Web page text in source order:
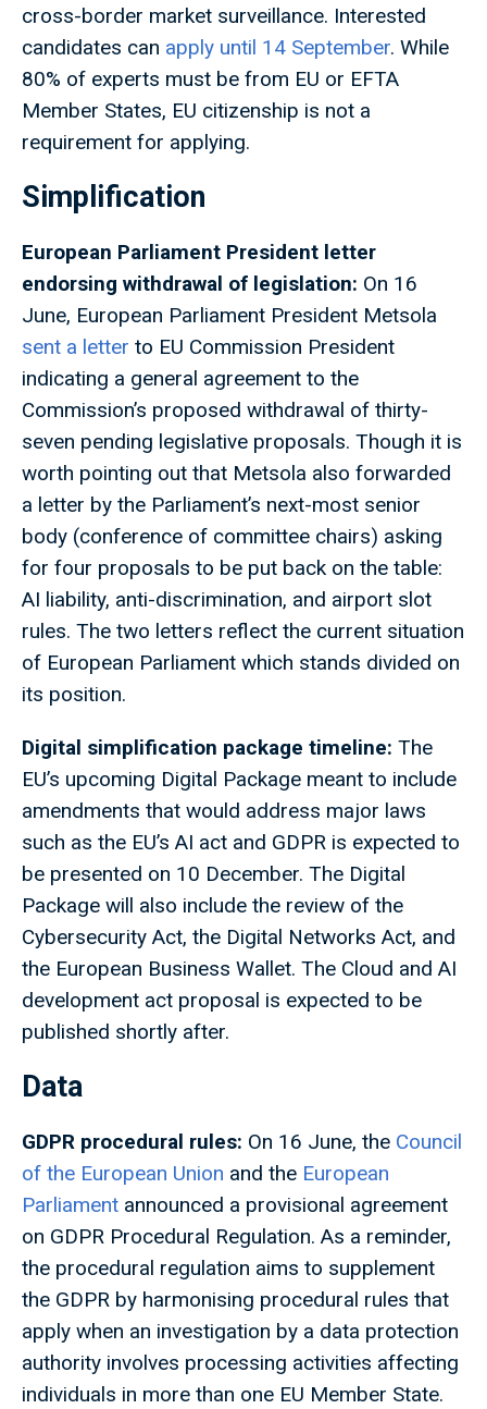
cross-border market surveillance. Interested
candidates can apply until 14 September. While
80% of experts must be from EU or EFTA
Member States, EU citizenship is not a
requirement for applying.
Simplification
European Parliament President letter
endorsing withdrawal of legislation: On 16
June, European Parliament President Metsola
sent a letter to EU Commission President
indicating a general agreement to the
Commission’s proposed withdrawal of thirty-
seven pending legislative proposals. Though it is
worth pointing out that Metsola also forwarded
a letter by the Parliament’s next-most senior
body (conference of committee chairs) asking
for four proposals to be put back on the table:
AI liability, anti-discrimination, and airport slot
rules. The two letters reflect the current situation
of European Parliament which stands divided on
its position.
Digital simplification package timeline: The
EU’s upcoming Digital Package meant to include
amendments that would address major laws
such as the EU’s AI act and GDPR is expected to
be presented on 10 December. The Digital
Package will also include the review of the
Cybersecurity Act, the Digital Networks Act, and
the European Business Wallet. The Cloud and AI
development act proposal is expected to be
published shortly after.
Data
GDPR procedural rules: On 16 June, the Council
of the European Union and the European
Parliament announced a provisional agreement
on GDPR Procedural Regulation. As a reminder,
the procedural regulation aims to supplement
the GDPR by harmonising procedural rules that
apply when an investigation by a data protection
authority involves processing activities affecting
individuals in more than one EU Member State.